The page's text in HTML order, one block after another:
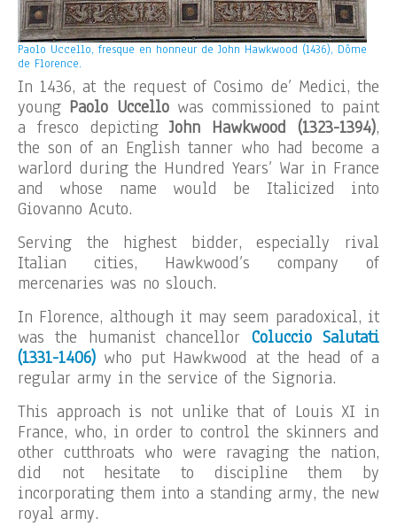
Paolo Uccello, fresque en honneur de John Hawkwood (1436), Dôme
de Florence.
In 1436, at the request of Cosimo de’ Medici, the
young Paolo Uccellowas commissioned to paint
a fresco depictingJohn Hawkwood (1323-1394),
the son of an English tanner who had become a
warlord during the Hundred Years’ War in France
and whose name would be Italicized into
Giovanno Acuto.
Serving the highest bidder, especially rival
Italian cities, Hawkwood’s company of
mercenaries was no slouch.
In Florence, although it may seem paradoxical, it
was the humanist chancellor Coluccio Salutati
(1331-1406) who put Hawkwood at the head of a
regular army in the service of the Signoria.
This approach is not unlike that of Louis XI in
France, who, in order to control the skinners and
other cutthroats who were ravaging the nation,
did not hesitate to discipline them by
incorporating them into a standing army, the new
royal army.